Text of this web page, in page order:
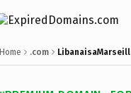
Home .com